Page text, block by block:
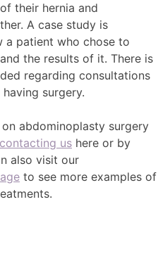
their hernia and
A case study is
a patient who chose to
the results of it. There is
regarding consultations
surgery.
abdominoplasty surgery
contacting us here or by
also visit our
to see more examples of